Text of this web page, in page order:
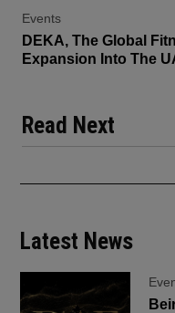
Events
DEKA, The Global
Expansion Into The
Read Next
Latest News